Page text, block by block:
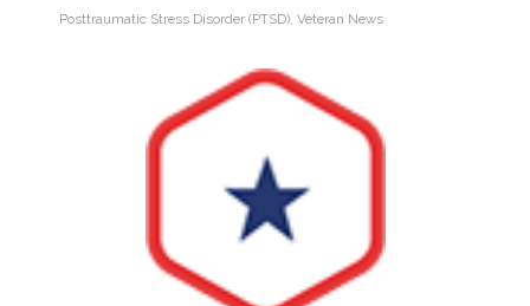
Posttraumatic Stress Disorder (PTSD) Veteran News